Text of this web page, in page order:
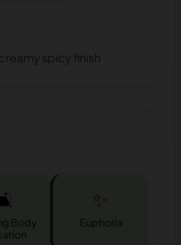
spicy finish
Body
✨
Euphoria